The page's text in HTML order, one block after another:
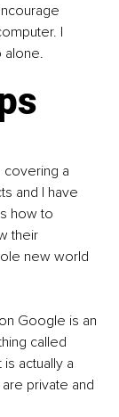
I
alone.
covering a
and I have
how to
their
new world
Google is an
called
actually a
private and